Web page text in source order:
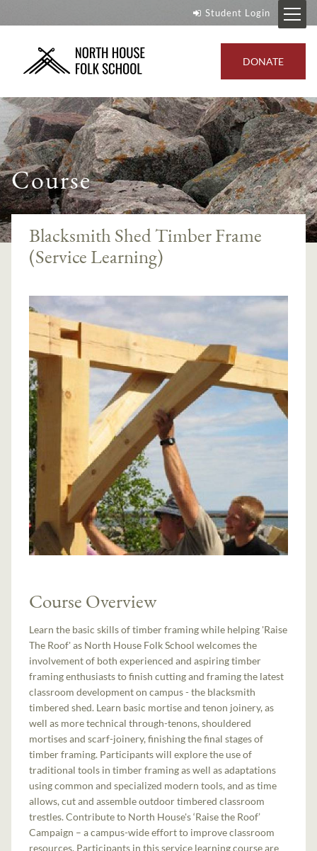
Student Login
DONATE
Course
Blacksmith Shed Timber Frame
(Service Learning)
Course Overview
Learn the basic skills of timber framing while helping 'Raise
The Roof' as North House Folk School welcomes the
involvement of both experienced and aspiring timber
framing enthusiasts to finish cutting and framing the latest
classroom development on campus - the blacksmith
timbered shed. Learn basic mortise and tenon joinery, as
well as more technical through-tenons, shouldered
mortises and scarf-joinery, finishing the final stages of
timber framing. Participants will explore the use of
traditional tools in timber framing as well as adaptations
using common and specialized modern tools, and as time
allows, cut and assemble outdoor timbered classroom
trestles. Contribute to North House's ‘Raise the Roof’
Campaign – a campus-wide effort to improve classroom
resources. Participants in this service learning course are